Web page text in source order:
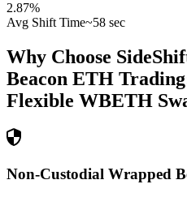
2.87%
Avg Shift Time~58 sec
Why Choose
Beacon ETH
Flexible WBETH
Non-Custodial Wrapped